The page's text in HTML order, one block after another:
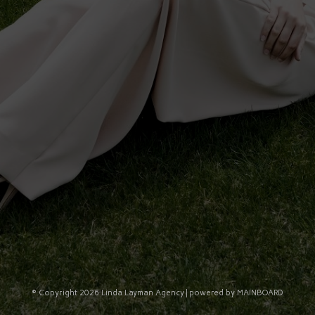
© Copyright 2026 Linda Layman Agency | powered byMAINBOARD